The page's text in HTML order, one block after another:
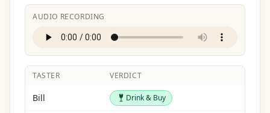
AUDIO RECORDING
TASTER VERDICT
Bill Drink & Buy Drink & Buy